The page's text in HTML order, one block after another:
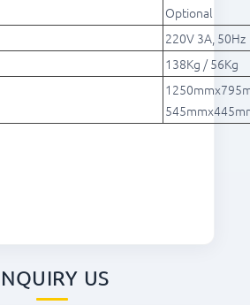
Optional
220V 3A, 50Hz
138Kg / 56Kg
US